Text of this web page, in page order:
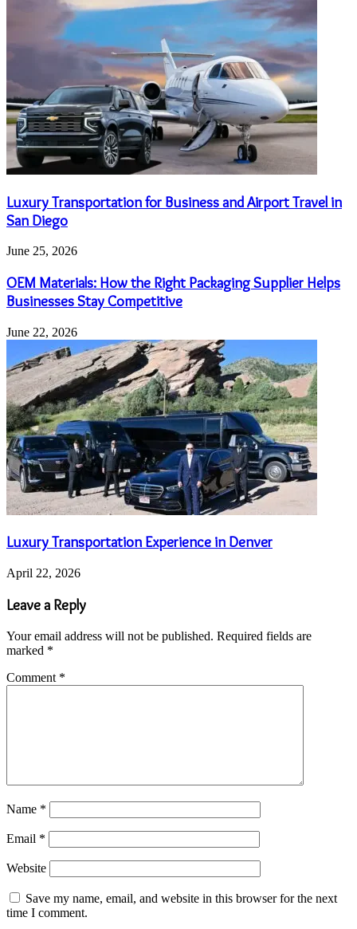
Luxury Transportation for Business and Airport Travel in
San Diego
June 25, 2026
OEM Materials: How the Right Packaging Supplier Helps
Businesses Stay Competitive
June 22, 2026
Luxury Transportation Experience in Denver
April 22, 2026
Leave a Reply
Your email address will not be published. Required fields are
marked *
Comment *
Name *
Email *
Website
Save my name, email, and website in this browser for the next
time I comment.